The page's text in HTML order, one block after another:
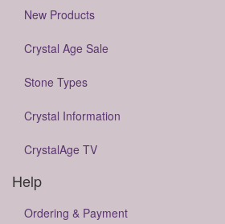
New Products
Crystal Age Sale
Stone Types
Crystal Information
CrystalAge TV
Help
Ordering & Payment